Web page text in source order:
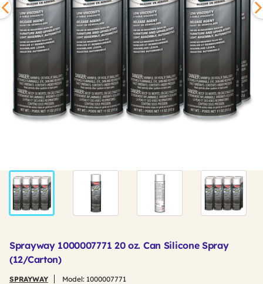
Sprayway 1000007771 20 oz. Can Silicone Spray
(12/Carton)
SPRAYWAY Model: 1000007771